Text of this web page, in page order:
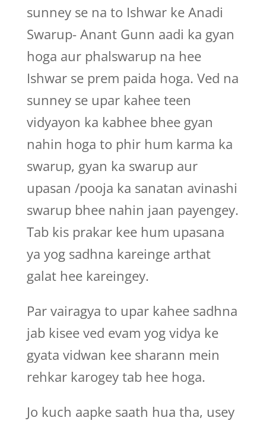
sunney se na to Ishwar ke Anadi
Swarup- Anant Gunn aadi ka gyan
hoga aur phalswarup na hee
Ishwar se prem paida hoga. Ved na
sunney se upar kahee teen
vidyayon ka kabhee bhee gyan
nahin hoga to phir hum karma ka
swarup, gyan ka swarup aur
upasan /pooja ka sanatan avinashi
swarup bhee nahin jaan payengey.
Tab kis prakar kee hum upasana
ya yog sadhna kareinge arthat
galat hee kareingey.
Par vairagya to upar kahee sadhna
jab kisee ved evam yog vidya ke
gyata vidwan kee sharann mein
rehkar karogey tab hee hoga.
Jo kuch aapke saath hua tha, usey